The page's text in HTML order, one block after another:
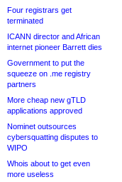
Four registrars get
terminated
ICANN director and African
internet pioneer Barrett dies
Government to put the
squeeze on .me registry
partners
More cheap new gTLD
applications approved
Nominet outsources
cybersquatting disputes to
WIPO
Whois about to get even
more useless